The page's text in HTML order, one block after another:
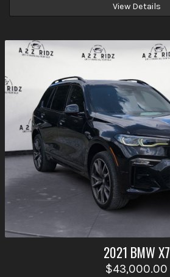
View Details
2021 BMWX7
$43,000.00